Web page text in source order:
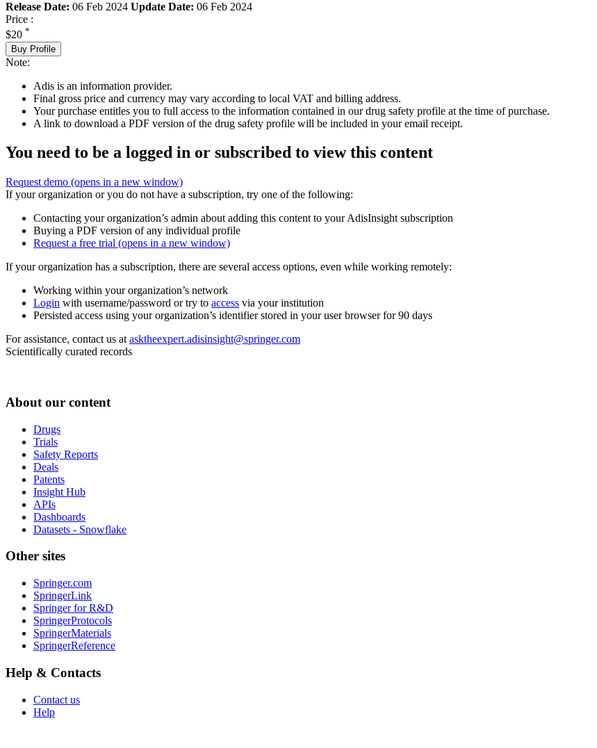
Release Date: 06 Feb 2024 Update Date: 06 Feb 2024
Price :
$20 *
Buy Profile
Note:
Adis is an information provider.
Final gross price and currency may vary according to local VAT and billing address.
Your purchase entitles you to full access to the information contained in our drug safety profile at the time of purchase.
A link to download a PDF version of the drug safety profile will be included in your email receipt.
You need to be a logged in or subscribed to view this content
Request demo (opens in a new window)
If your organization or you do not have a subscription, try one of the following:
Contacting your organization’s admin about adding this content to your AdisInsight subscription
Buying a PDF version of any individual profile
Request a free trial (opens in a new window)
If your organization has a subscription, there are several access options, even while working remotely:
Working within your organization’s network
Login with username/password or try to access via your institution
Persisted access using your organization’s identifier stored in your user browser for 90 days
For assistance, contact us at asktheexpert.adisinsight@springer.com
Scientifically curated records
About our content
Drugs
Trials
Safety Reports
Deals
Patents
Insight Hub
APIs
Dashboards
Datasets - Snowflake
Other sites
Springer.com
SpringerLink
Springer for R&D
SpringerProtocols
SpringerMaterials
SpringerReference
Help & Contacts
Contact us
Help